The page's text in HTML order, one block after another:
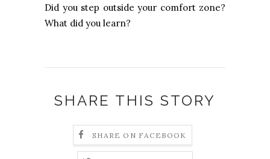
Did you step outside your comfort zone?
What did you learn?
SHARE THIS STORY
SHARE ON FACEBOOK